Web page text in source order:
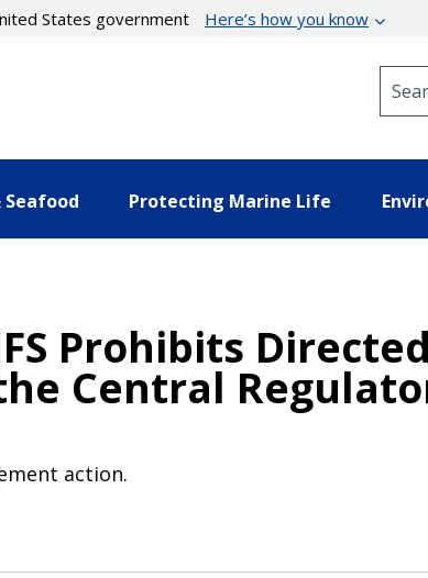
States government Here’s how you know
Seafood Protecting Marine Life
Prohibits
Central
action.